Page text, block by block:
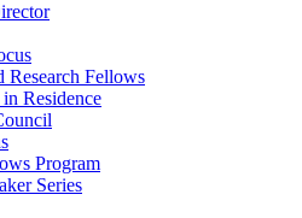
Research Fellows
Residence
Program
Series